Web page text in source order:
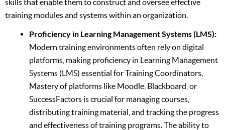
training modules and systems within an organization.
Proficiency in Learning Management Systems (LMS):
Modern training environments often rely on digital
platforms, making proficiency in Learning Management
Systems (LMS) essential for Training Coordinators.
Mastery of platforms like Moodle, Blackboard, or
SuccessFactors is crucial for managing courses,
distributing training material, and tracking the progress
and effectiveness of training programs. The ability to